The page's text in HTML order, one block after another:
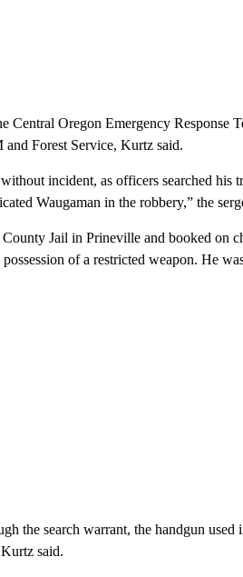
Central Oregon Emergency Response
Forest Service, Kurtz said.
incident, as officers searched
Waugaman in the robbery,” the
Jail in Prineville and booked on
of a restricted weapon. He
the search warrant, the handgun used
said.